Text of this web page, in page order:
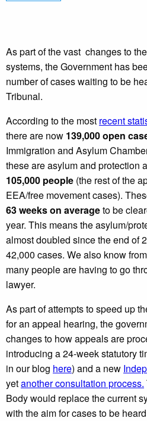
As part of the vast changes to
systems, the Government has
number of cases waiting to be
Tribunal.
According to the most recent
there are now 139,000 open
Immigration and Asylum
these are asylum and protection
105,000 people (the rest of the
EEA/free movement cases).
63 weeks on averageto be
year. This means the asylum/
almost doubled since the end of
42,000 cases. We also know
many people are having to go
lawyer.
As part of attempts to speed up
for an appeal hearing, the
changes to how appeals are
introducing a 24-week statutory
in our blog here) and a new
yetanother consultation process.
Body would replace the current
with the aim for cases to be